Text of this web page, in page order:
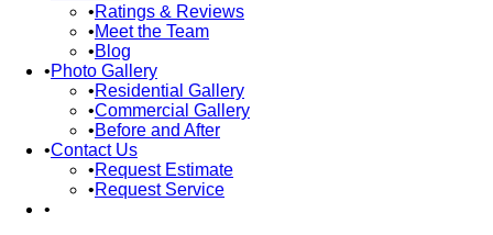
Ratings & Reviews
Meet the Team
Blog
Photo Gallery
Residential Gallery
Commercial Gallery
Before and After
Contact Us
Request Estimate
Request Service